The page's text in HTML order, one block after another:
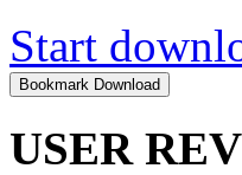
Start
USER